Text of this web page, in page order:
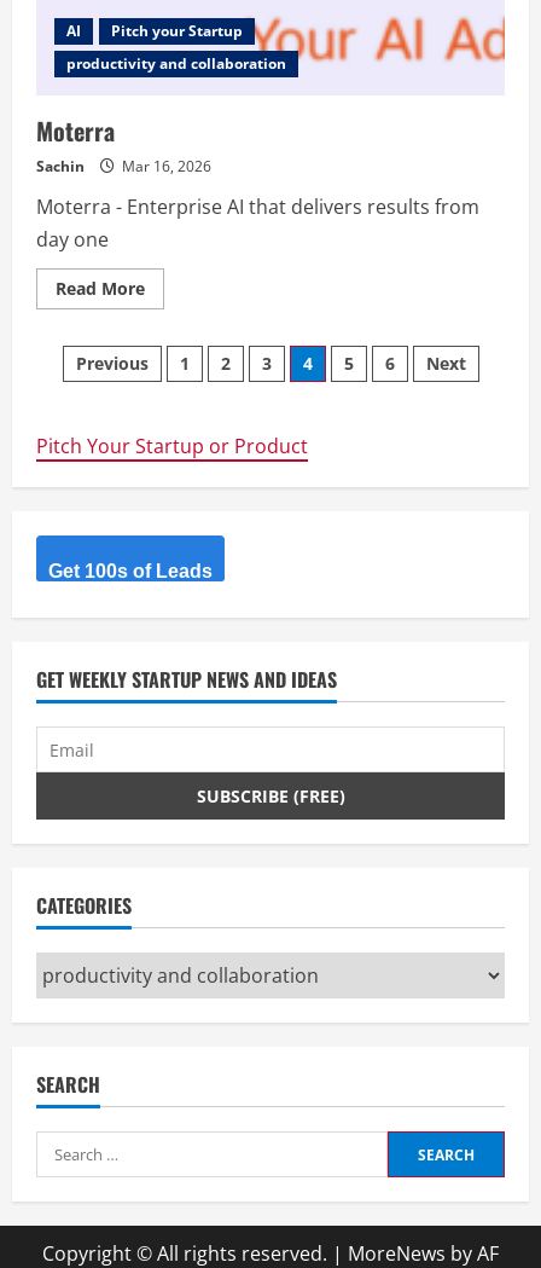
AI
Pitch your Startup
productivity and collaboration
Moterra
Sachin Mar 16, 2026
Moterra - Enterprise AI that delivers results from
day one
Read MoreRead
more
Posts
Previous 1 2 3 4 5 6 Next
Pitch Your Startup or Product
Get 100s of Leads
GET WEEKLY STARTUP NEWS AND IDEAS
CATEGORIES
Categories
SEARCH
Search
for:
Copyright © All rights reserved. | MoreNews by AF